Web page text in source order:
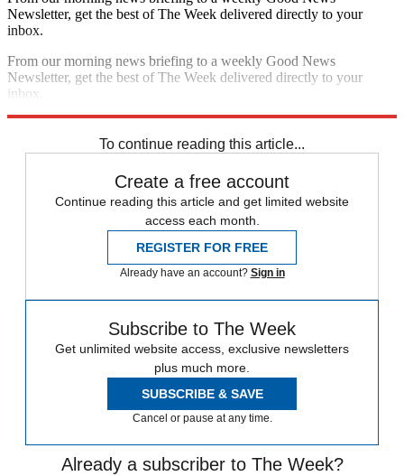
Newsletter, get the best of The Week delivered directly to your
inbox.
From our morning news briefing to a weekly Good News
Newsletter, get the best of The Week delivered directly to your
inbox.
To continue reading this article...
Create a free account
Continue reading this article and get limited website
access each month.
REGISTER FOR FREE
Already have an account? Sign in
Subscribe to The Week
Get unlimited website access, exclusive newsletters
plus much more.
SUBSCRIBE & SAVE
Cancel or pause at any time.
Already a subscriber to The Week?